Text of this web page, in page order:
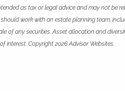
as tax or legal advice and may not be
work with an estate planning team,
of any securities. Asset allocation and
interest. Copyright 2026 Advisor Websites.